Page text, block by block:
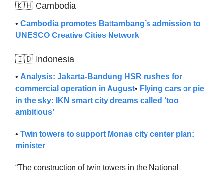
🇰🇭 Cambodia
• Cambodia promotes Battambang’s admission to
UNESCO Creative Cities Network
🇮🇩 Indonesia
• Analysis: Jakarta-Bandung HSR rushes for
commercial operation in August• Flying cars or pie
in the sky: IKN smart city dreams called ‘too
ambitious’
• Twin towers to support Monas city center plan:
minister
“The construction of twin towers in the National